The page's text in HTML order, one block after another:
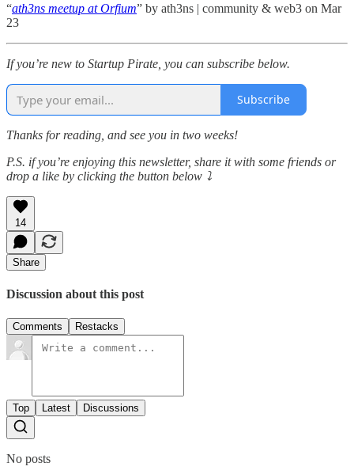
“ath3ns meetup at Orfium” by ath3ns | community & web3 on Mar
23
If you’re new to Startup Pirate, you can subscribe below.
Subscribe
Thanks for reading, and see you in two weeks!
P.S. if you’re enjoying this newsletter, share it with some friends or
drop a like by clicking the button below ⤵️
14
Share
Discussion about this post
Comments Restacks
Top Latest Discussions
No posts